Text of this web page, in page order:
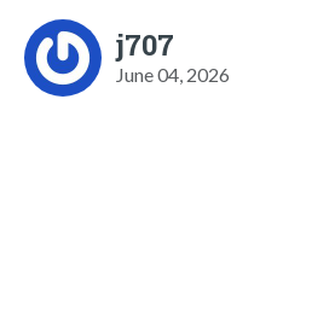
j707
June 04, 2026